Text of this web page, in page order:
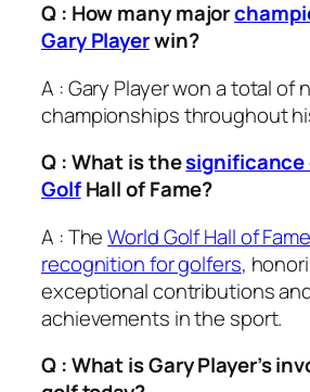
Q : How many major
Gary Playerwin?
A : Gary Player won a total of
championships throughout
Q : What is thesignificance
GolfHall of Fame?
A : TheWorld Golf Hall of
recognition for golfers,
exceptional contributions
achievements in the sport.
Q : What is Gary Player’s